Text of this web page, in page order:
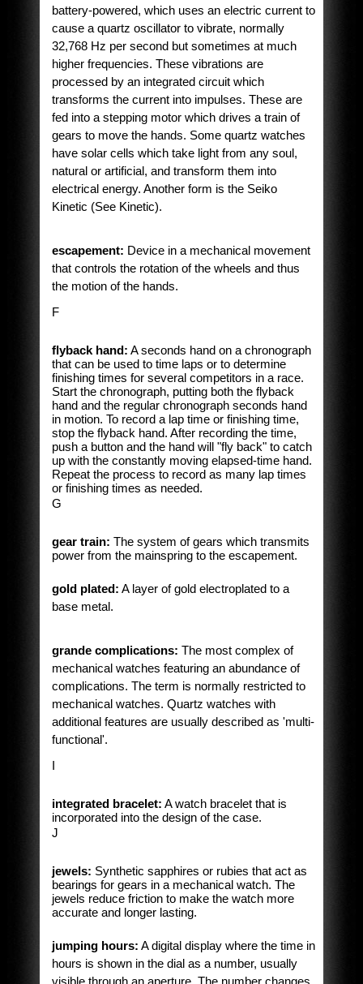
battery-powered, which uses an electric current to
cause a quartz oscillator to vibrate, normally
32,768 Hz per second but sometimes at much
higher frequencies. These vibrations are
processed by an integrated circuit which
transforms the current into impulses. These are
fed into a stepping motor which drives a train of
gears to move the hands. Some quartz watches
have solar cells which take light from any soul,
natural or artificial, and transform them into
electrical energy. Another form is the Seiko
Kinetic (See Kinetic).
escapement: Device in a mechanical movement
that controls the rotation of the wheels and thus
the motion of the hands.
F
flyback hand: A seconds hand on a chronograph
that can be used to time laps or to determine
finishing times for several competitors in a race.
Start the chronograph, putting both the flyback
hand and the regular chronograph seconds hand
in motion. To record a lap time or finishing time,
stop the flyback hand. After recording the time,
push a button and the hand will "fly back" to catch
up with the constantly moving elapsed-time hand.
Repeat the process to record as many lap times
or finishing times as needed.
G
gear train: The system of gears which transmits
power from the mainspring to the escapement.
gold plated: A layer of gold electroplated to a
base metal.
grande complications: The most complex of
mechanical watches featuring an abundance of
complications. The term is normally restricted to
mechanical watches. Quartz watches with
additional features are usually described as 'multi-
functional'.
I
integrated bracelet: A watch bracelet that is
incorporated into the design of the case.
J
jewels: Synthetic sapphires or rubies that act as
bearings for gears in a mechanical watch. The
jewels reduce friction to make the watch more
accurate and longer lasting.
jumping hours: A digital display where the time in
hours is shown in the dial as a number, usually
visible through an aperture. The number changes,